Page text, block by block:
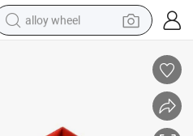
alloy wheel